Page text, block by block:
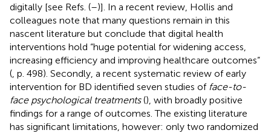
digitally [see Refs. (–)]. In a recent review, Hollis and
colleagues note that many questions remain in this
nascent literature but conclude that digital health
interventions hold “huge potential for widening access,
increasing efficiency and improving healthcare outcomes”
( , p. 498). Secondly, a recent systematic review of early
intervention for BD identified seven studies of face-to-
face psychological treatments(), with broadly positive
findings for a range of outcomes. The existing literature
has significant limitations, however: only two randomized